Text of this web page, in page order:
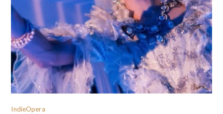
IndieOpera